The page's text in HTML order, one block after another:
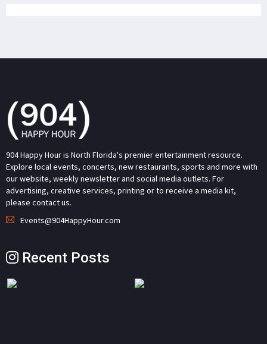
904 Happy Hour is North Florida's premier entertainment resource.
Explore local events, concerts, new restaurants, sports and more with
our website, weekly newsletter and social media outlets. For
advertising, creative services, printing or to receive a media kit,
please contact us.
Events@904HappyHour.com
Recent Posts